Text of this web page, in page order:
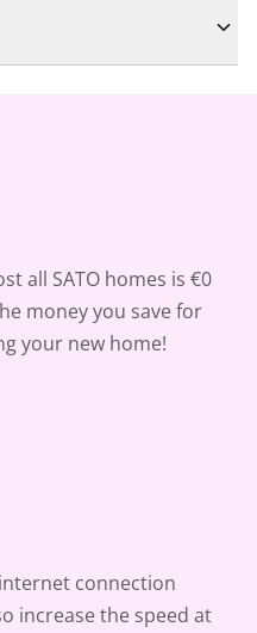
all SATO homes is €0
money you save for
your new home!
connection
increase the speed at